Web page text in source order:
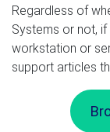
Regardless of
Systems or not,
workstation or
support articles